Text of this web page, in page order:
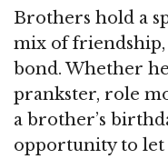
Brothers hold a
mix of
bond. Whether
prankster, role
a brother’s
opportunity to